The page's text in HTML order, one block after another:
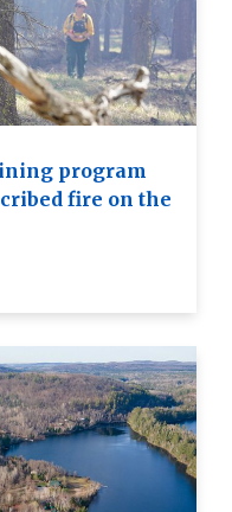
program
fire on the